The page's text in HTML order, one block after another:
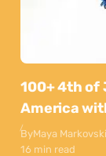
100+ 4th of
America
ByMaya
16 min read